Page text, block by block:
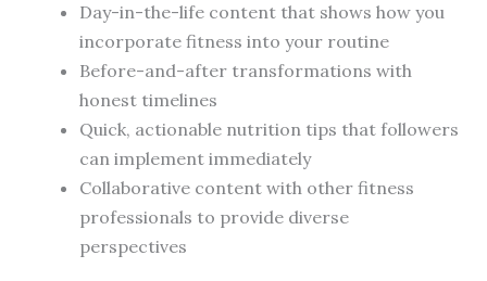
Day-in-the-life content that shows how you
incorporate fitness into your routine
Before-and-after transformations with
honest timelines
Quick, actionable nutrition tips that followers
can implement immediately
Collaborative content with other fitness
professionals to provide diverse
perspectives